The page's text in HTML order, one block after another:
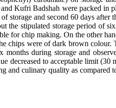
Kufri Badshah were packed in
and second 60 days
the stipulated storage period
for chip making. On the other
chips were of dark brown
during storage and
decreased to acceptable limit
and culinary quality as compared